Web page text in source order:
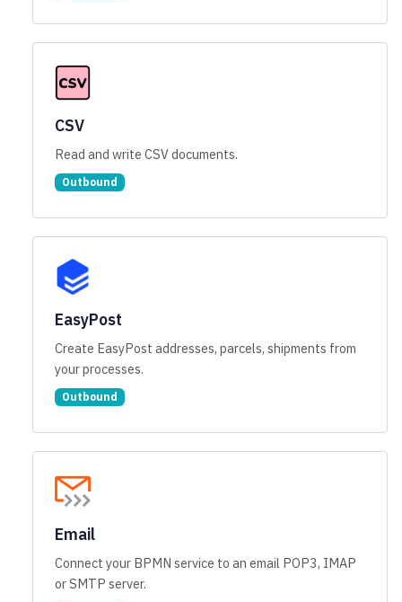
CSV
Read and write CSV documents.
Outbound
EasyPost
Create EasyPost addresses, parcels, shipments from
your processes.
Outbound
Email
Connect your BPMN service to an email POP3, IMAP
or SMTP server.